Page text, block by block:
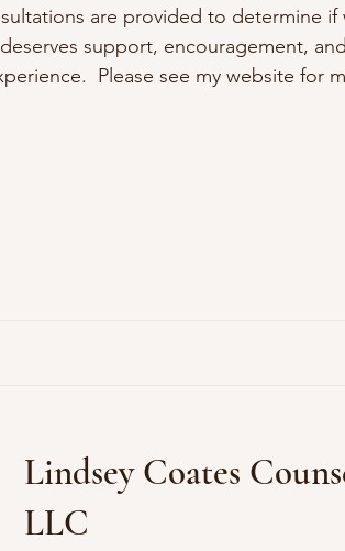
are provided to determine if
support, encouragement,
Please see my website for
Lindsey Coates
LLC